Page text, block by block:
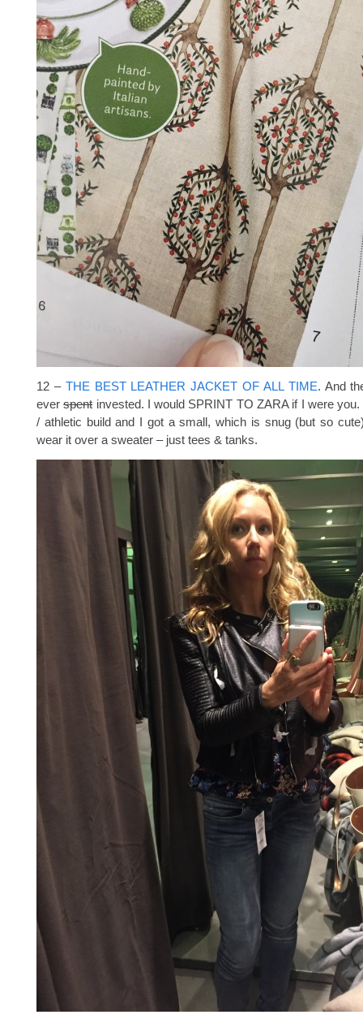
12 – THE BEST LEATHER JACKET OF ALL TIME. And
everspentinvested. I would SPRINT TO ZARA if I were you.
/ athletic build and I got a small, which is snug (but so
wear it over a sweater – just tees & tanks.